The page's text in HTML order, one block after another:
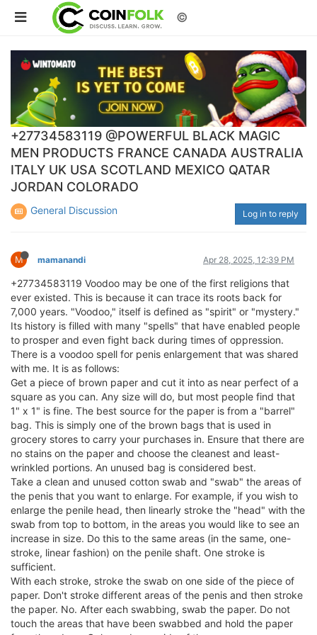
©
+27734583119 @POWERFUL BLACK MAGIC
MEN PRODUCTS FRANCE CANADA AUSTRALIA
ITALY UK USA SCOTLAND MEXICO QATAR
JORDAN COLORADO
General Discussion Log in to reply
M mamanandi Apr 28, 2025, 12:39 PM
+27734583119 Voodoo may be one of the first religions that
ever existed. This is because it can trace its roots back for
7,000 years. "Voodoo," itself is defined as "spirit" or "mystery."
Its history is filled with many "spells" that have enabled people
to prosper and even fight back during times of oppression.
There is a voodoo spell for penis enlargement that was shared
with me. It is as follows:
Get a piece of brown paper and cut it into as near perfect of a
square as you can. Any size will do, but most people find that
1" x 1" is fine. The best source for the paper is from a "barrel"
bag. This is simply one of the brown bags that is used in
grocery stores to carry your purchases in. Ensure that there are
no stains on the paper and choose the cleanest and least-
wrinkled portions. An unused bag is considered best.
Take a clean and unused cotton swab and "swab" the areas of
the penis that you want to enlarge. For example, if you wish to
enlarge the penile head, then linearly stroke the "head" with the
swab from top to bottom, in the areas you would like to see an
increase in size. Do this to the same areas (in the same, one-
stroke, linear fashion) on the penile shaft. One stroke is
sufficient.
With each stroke, stroke the swab on one side of the piece of
paper. Don't stroke different areas of the penis and then stroke
the paper. No. After each swabbing, swab the paper. Do not
touch the areas that have been swabbed and hold the paper